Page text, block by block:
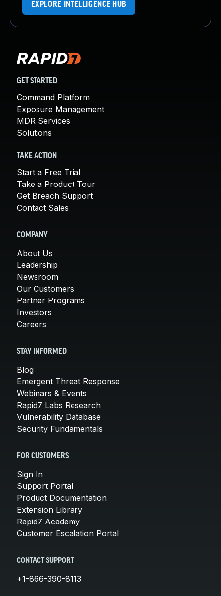
EXPLORE INTELLIGENCE HUB
GET STARTED
Command Platform
Exposure Management
MDR Services
Solutions
TAKE ACTION
Start a Free Trial
Take a Product Tour
Get Breach Support
Contact Sales
COMPANY
About Us
Leadership
Newsroom
Our Customers
Partner Programs
Investors
Careers
STAY INFORMED
Blog
Emergent Threat Response
Webinars & Events
Rapid7 Labs Research
Vulnerability Database
Security Fundamentals
FOR CUSTOMERS
Sign In
Support Portal
Product Documentation
Extension Library
Rapid7 Academy
Customer Escalation Portal
CONTACT SUPPORT
+1-866-390-8113